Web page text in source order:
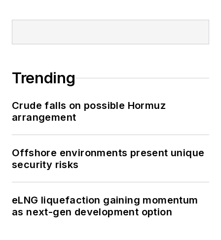
Trending
Crude falls on possible Hormuz
arrangement
Offshore environments present unique
security risks
eLNG liquefaction gaining momentum
as next-gen development option